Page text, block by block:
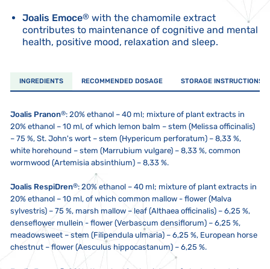
Joalis Emoce® with the chamomile extract
contributes to maintenance of cognitive and mental
health, positive mood, relaxation and sleep.
INGREDIENTS RECOMMENDED DOSAGE STORAGE INSTRUCTIONS
Joalis Pranon®: 20% ethanol – 40 ml; mixture of plant extracts in
20% ethanol – 10 ml, of which lemon balm – stem (Melissa officinalis)
– 75 %, St. John's wort – stem (Hypericum perforatum) – 8,33 %,
white horehound – stem (Marrubium vulgare) – 8,33 %, common
wormwood (Artemisia absinthium) – 8,33 %.
Joalis RespiDren®: 20% ethanol – 40 ml; mixture of plant extracts in
20% ethanol – 10 ml, of which common mallow - flower (Malva
sylvestris) – 75 %, marsh mallow – leaf (Althaea officinalis) – 6,25 %,
denseflower mullein - flower (Verbascum densiflorum) – 6,25 %,
meadowsweet – stem (Filipendula ulmaria) – 6,25 %, European horse
chestnut – flower (Aesculus hippocastanum) – 6,25 %.